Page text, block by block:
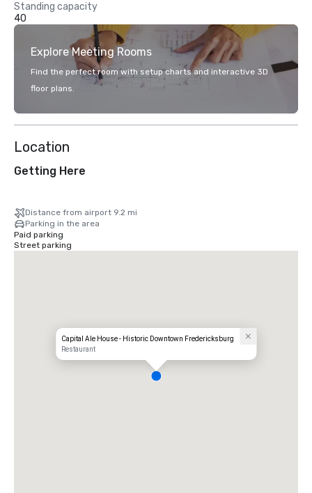
Standing capacity
40
Explore Meeting Rooms
Find the perfect room with setup charts and interactive 3D
floor plans.
Location
Getting Here
Distance from airport 9.2 mi
Parking in the area
Paid parking
Street parking
Capital Ale House - Historic Downtown Fredericksburg
Restaurant